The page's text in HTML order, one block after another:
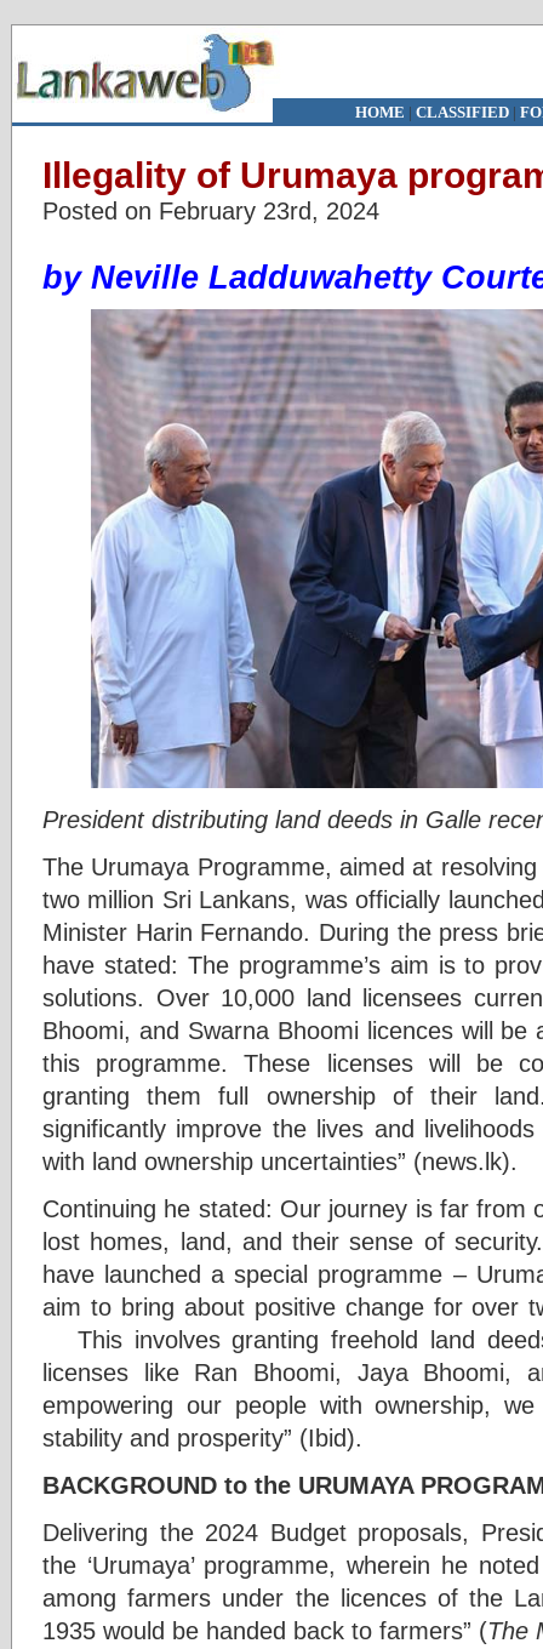
HOME | CLASSIFIED|
Illegality of Urumaya
Posted on February 23rd, 2024
by Neville Ladduwahetty
President distributing land deeds in Galle
The Urumaya Programme, aimed at
two million Sri Lankans, was officially
Minister Harin Fernando. During the press
have stated: The programme’s aim is to
solutions. Over 10,000 land licensees
Bhoomi, and Swarna Bhoomi licences will
this programme. These licenses will be
granting them full ownership of their
significantly improve the lives and
with land ownership uncertainties” (news.lk).
Continuing he stated: Our journey is far from
lost homes, land, and their sense of
have launched a special programme –
aim to bring about positive change for over
This involves granting freehold land
licenses like Ran Bhoomi, Jaya
empowering our people with ownership,
stability and prosperity” (Ibid).
BACKGROUND to the URUMAYA
Delivering the 2024 Budget proposals,
the ‘Urumaya’ programme, wherein he
among farmers under the licences of the
1935 would be handed back to farmers” (The